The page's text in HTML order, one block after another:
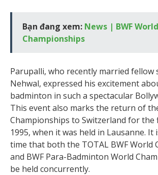
Bạn đang xem: News | BWF World
Championships
Parupalli, who recently married fellow
Nehwal, expressed his excitement
badminton in such a spectacular
This event also marks the return of
Championships to Switzerland for the
1995, when it was held in Lausanne.
time that both the TOTAL BWF World
and BWF Para-Badminton World
be held concurrently.